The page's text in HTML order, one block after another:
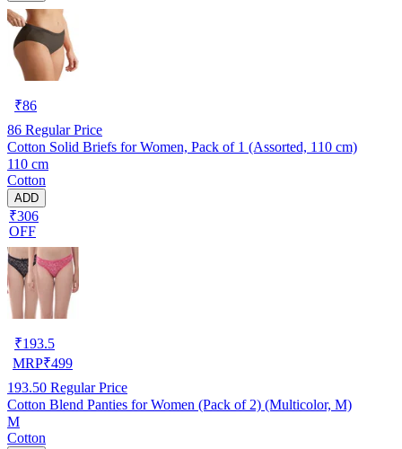
₹86
86 Regular Price
Cotton Solid Briefs for Women, Pack of 1 (Assorted, 110 cm)
110 cm
Cotton
ADD
₹306
OFF
₹193.5
MRP₹499
193.50 Regular Price
Cotton Blend Panties for Women (Pack of 2) (Multicolor, M)
M
Cotton